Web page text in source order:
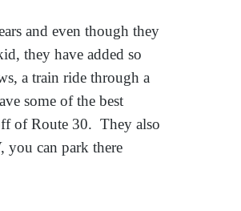
and even though they
they have added so
a train ride through a
some of the best
of Route 30. They also
you can park there